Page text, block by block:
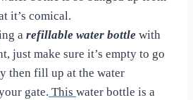
it’s comical.
a refillable water bottle with
just make sure it’s empty to go
then fill up at the water
gate. This water bottle is a